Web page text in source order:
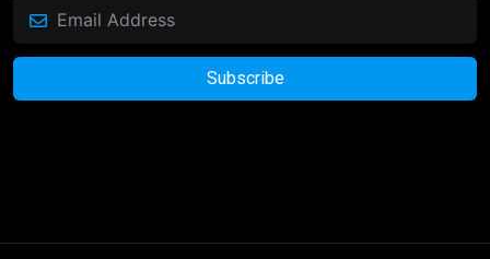
Subscribe